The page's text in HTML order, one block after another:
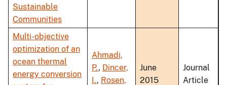
Sustainable
Communities
Multi-objective
optimization of an
ocean thermal
energy conversion
Ahmadi,
P., Dincer,
I., Rosen,
June
2015
Journal
Article